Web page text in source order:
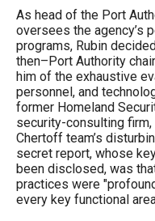
toggle
through
sub
tier
links.
Enter
and
space
open
As head of the Port
oversees the agency’s
programs, Rubin
then–Port Authority
him of the exhaustive
personnel, and
former Homeland
security-consulting firm,
Chertoff team’s
secret report, whose
been disclosed, was
practices were
every key functional